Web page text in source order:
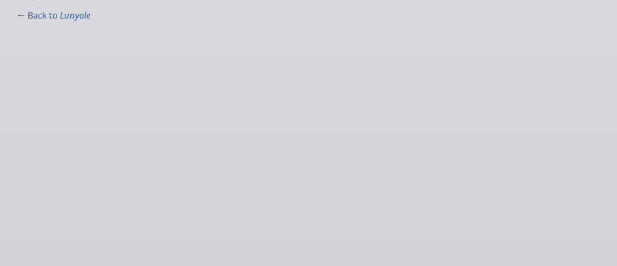
← Back to Lunyole